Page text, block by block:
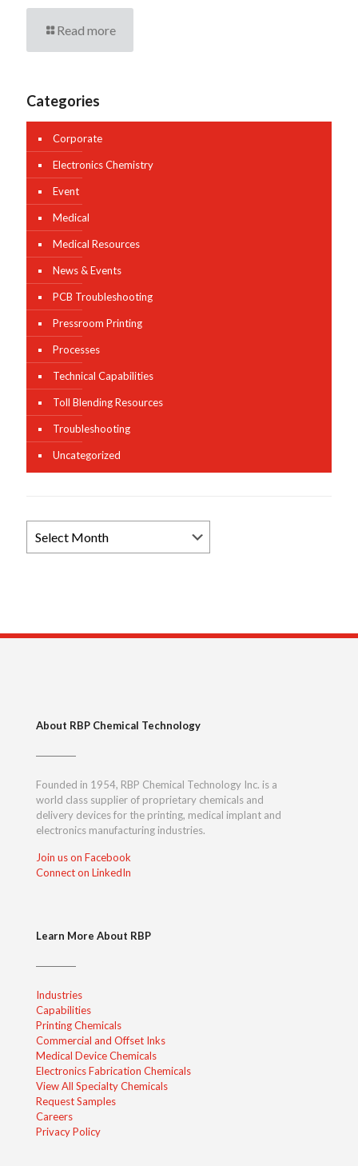
Read more
Categories
Corporate
Electronics Chemistry
Event
Medical
Medical Resources
News & Events
PCB Troubleshooting
Pressroom Printing
Processes
Technical Capabilities
Toll Blending Resources
Troubleshooting
Uncategorized
News
Archives
About RBP Chemical Technology
Founded in 1954, RBP Chemical Technology Inc. is a
world class supplier of proprietary chemicals and
delivery devices for the printing, medical implant and
electronics manufacturing industries.
Join us on Facebook
Connect on LinkedIn
Learn More About RBP
Industries
Capabilities
Printing Chemicals
Commercial and Offset Inks
Medical Device Chemicals
Electronics Fabrication Chemicals
View All Specialty Chemicals
Request Samples
Careers
Privacy Policy